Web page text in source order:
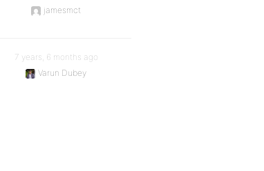
jamesmct
7 years, 6 months ago
Varun Dubey